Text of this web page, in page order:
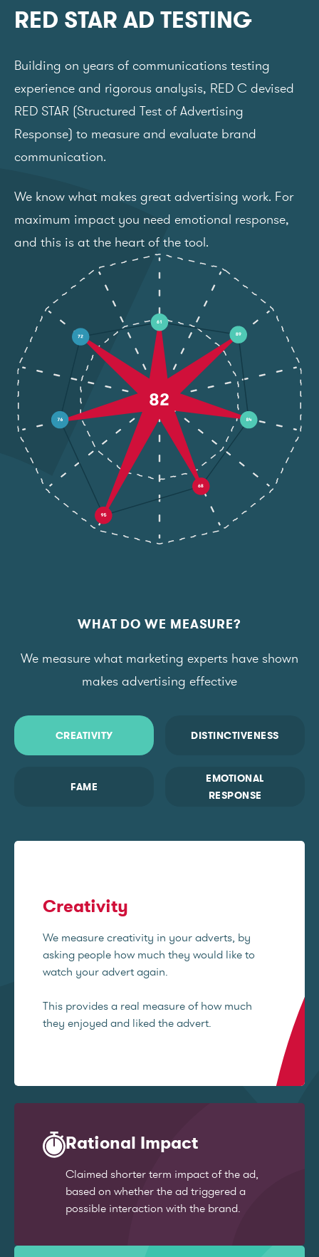
RED STAR AD TESTING
Building on years of communications testing
experience and rigorous analysis, RED C devised
RED STAR (Structured Test of Advertising
Response) to measure and evaluate brand
communication.
We know what makes great advertising work. For
maximum impact you need emotional response,
and this is at the heart of the tool.
WHAT DO WE MEASURE?
We measure what marketing experts have shown
makes advertising effective
CREATIVITY DISTINCTIVENESS
FAME
EMOTIONAL
RESPONSE
Creativity
We measure creativity in your adverts, by
asking people how much they would like to
watch your advert again.
This provides a real measure of how much
they enjoyed and liked the advert.
Rational Impact
Claimed shorter term impact of the ad,
based on whether the ad triggered a
possible interaction with the brand.